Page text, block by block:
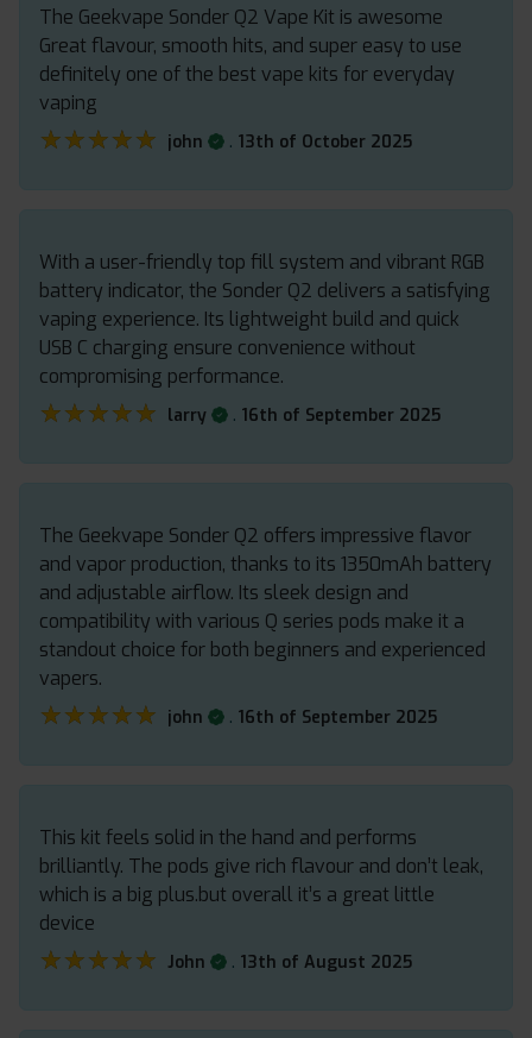
The Geekvape Sonder Q2 Vape Kit is awesome
Great flavour, smooth hits, and super easy to use
definitely one of the best vape kits for everyday
vaping
★★★★★
★★★★★ john . 13th of October 2025
With a user-friendly top fill system and vibrant RGB
battery indicator, the Sonder Q2 delivers a satisfying
vaping experience. Its lightweight build and quick
USB C charging ensure convenience without
compromising performance.
★★★★★
★★★★★ larry . 16th of September 2025
The Geekvape Sonder Q2 offers impressive flavor
and vapor production, thanks to its 1350mAh battery
and adjustable airflow. Its sleek design and
compatibility with various Q series pods make it a
standout choice for both beginners and experienced
vapers.
★★★★★
★★★★★ john . 16th of September 2025
This kit feels solid in the hand and performs
brilliantly. The pods give rich flavour and don’t leak,
which is a big plus.but overall it’s a great little
device
★★★★★
★★★★★ John . 13th of August 2025